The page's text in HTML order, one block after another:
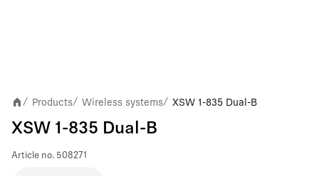
/ Products/ Wireless systems/ XSW 1-835 Dual-B
XSW 1-835 Dual-B
Article no. 508271